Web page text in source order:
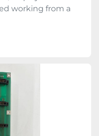
working from a